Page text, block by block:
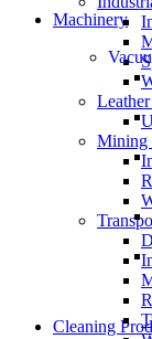
Machinery
Cleaning
Mining